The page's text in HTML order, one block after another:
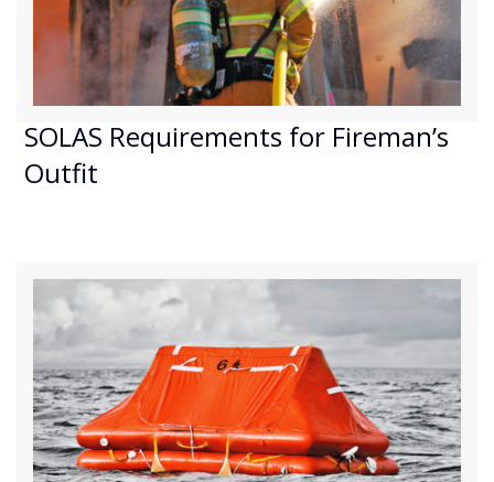
SOLAS Requirements for Fireman’s
Outfit